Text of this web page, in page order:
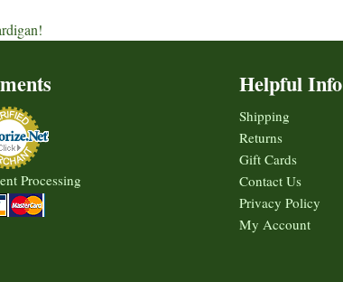
Processing
Helpful Info
Shipping
Returns
Gift Cards
Contact Us
Privacy Policy
My Account